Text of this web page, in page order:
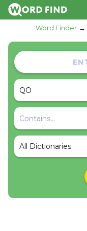
Word Finder
All Dictionaries